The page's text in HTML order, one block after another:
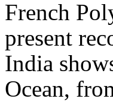
French
present
India
Ocean,